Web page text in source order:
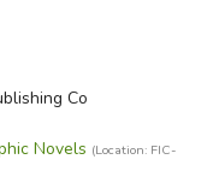
Co
Novels (Location: FIC-